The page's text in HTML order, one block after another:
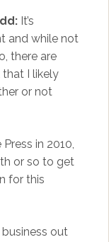
It’s
and while not
there are
I likely
or not
in 2010,
or so to get
for this
out